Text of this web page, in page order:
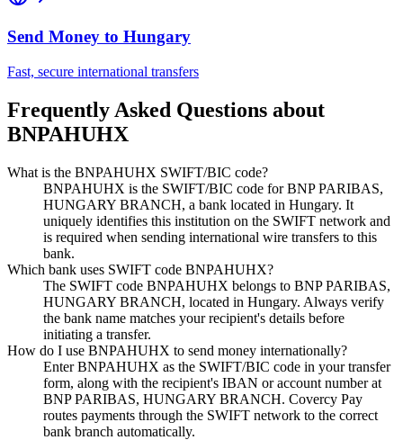
Send Money to Hungary
Fast, secure international transfers
Frequently Asked Questions about
BNPAHUHX
What is the BNPAHUHX SWIFT/BIC code?
BNPAHUHX is the SWIFT/BIC code for BNP PARIBAS,
HUNGARY BRANCH, a bank located in Hungary. It
uniquely identifies this institution on the SWIFT network and
is required when sending international wire transfers to this
bank.
Which bank uses SWIFT code BNPAHUHX?
The SWIFT code BNPAHUHX belongs to BNP PARIBAS,
HUNGARY BRANCH, located in Hungary. Always verify
the bank name matches your recipient's details before
initiating a transfer.
How do I use BNPAHUHX to send money internationally?
Enter BNPAHUHX as the SWIFT/BIC code in your transfer
form, along with the recipient's IBAN or account number at
BNP PARIBAS, HUNGARY BRANCH. Covercy Pay
routes payments through the SWIFT network to the correct
bank branch automatically.